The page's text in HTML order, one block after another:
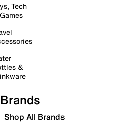
Tech
&
Brands
Shop All Brands